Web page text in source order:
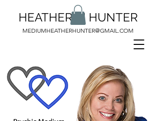
HEATHER M HUNTER
MEDIUMHEATHERHUNTER@GMAIL.COM